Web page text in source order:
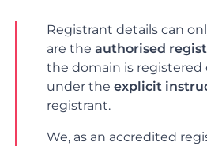
Registrant details can
are theauthorised
the domain is registered
under theexplicit
registrant.
We, as an accredited